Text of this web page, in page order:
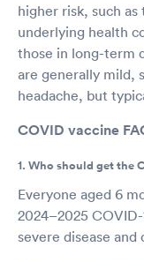
higher risk, such
underlying health
those in long-term
are generally mild,
headache, but
COVID vaccine
1. Who should get the
Everyone aged 6
2024–2025
severe disease and